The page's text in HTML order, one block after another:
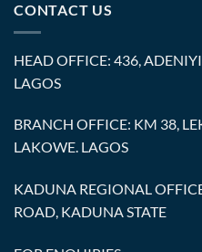
CONTACT US
HEAD OFFICE: 436,
LAGOS
BRANCH OFFICE: KM 38,
LAKOWE. LAGOS
KADUNA REGIONAL
ROAD, KADUNA STATE